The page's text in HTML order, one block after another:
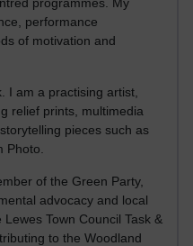
performance
of motivation and
I am a practising artist,
relief prints, multimedia
pieces such as
Photo.
of the Green Party,
advocacy and local
Town Council Task &
to the Woodland